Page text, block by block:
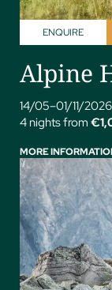
ENQUIRE
Alpine
14/05–01/11/2026
4 nights from
MORE